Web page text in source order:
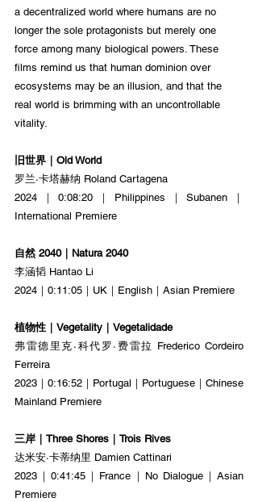
a decentralized world where humans are no
longer the sole protagonists but merely one
force among many biological powers. These
films remind us that human dominion over
ecosystems may be an illusion, and that the
real world is brimming with an uncontrollable
vitality.
旧世界｜Old World
罗兰·卡塔赫纳 Roland Cartagena
2024｜0:08:20｜Philippines｜Subanen｜
International Premiere
自然 2040｜Natura 2040
李涵韬 Hantao Li
2024｜0:11:05｜UK｜English｜Asian Premiere
植物性｜Vegetality｜Vegetalidade
弗雷德里克·科代罗·费雷拉 Frederico Cordeiro
Ferreira
2023｜0:16:52｜Portugal｜Portuguese｜Chinese
Mainland Premiere
三岸｜Three Shores｜Trois Rives
达米安·卡蒂纳里 Damien Cattinari
2023｜0:41:45｜France｜No Dialogue｜Asian
Premiere